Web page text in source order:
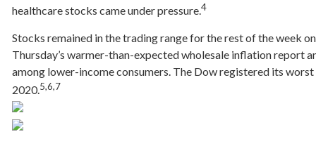
healthcare stocks came under pressure.4
Stocks remained in the trading range for the rest of the week
Thursday’s warmer-than-expected wholesale inflation report
among lower-income consumers. The Dow registered its
2020.5,6,7